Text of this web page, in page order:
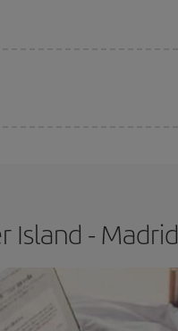
Island - Madrid